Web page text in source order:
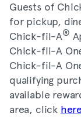
Guests of
for pickup,
Chick-fil-A®
Chick-fil-A
Chick-fil-A
qualifying
available
area, click